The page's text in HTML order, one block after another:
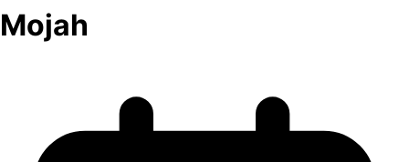
Mojah